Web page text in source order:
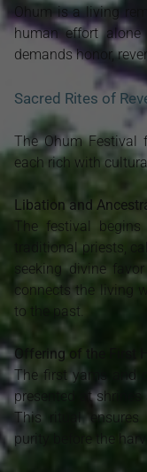
Ohum is a living
human effort
demands honor,
Sacred Rites of
The Ohum Festival
each rich with
Libation and
The festival
traditional priests,
seeking divine
connects the living
to the past.
Offering of the First
The first yams and
presented at
This ritual ensures
purity before the